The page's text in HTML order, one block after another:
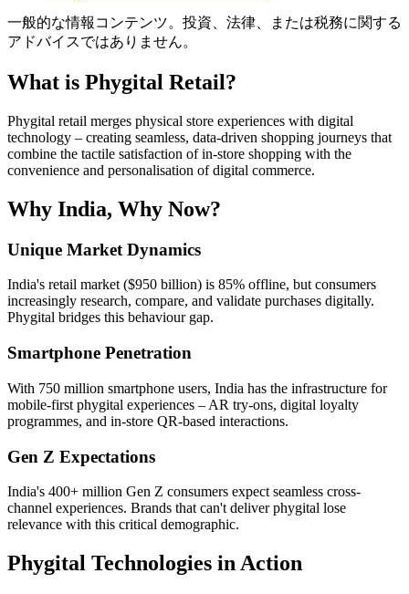
一般的な情報コンテンツ。投資、法律、または税務に関する
アドバイスではありません。
What is Phygital Retail?
Phygital retail merges physical store experiences with digital
technology – creating seamless, data-driven shopping journeys that
combine the tactile satisfaction of in-store shopping with the
convenience and personalisation of digital commerce.
Why India, Why Now?
Unique Market Dynamics
India's retail market ($950 billion) is 85% offline, but consumers
increasingly research, compare, and validate purchases digitally.
Phygital bridges this behaviour gap.
Smartphone Penetration
With 750 million smartphone users, India has the infrastructure for
mobile-first phygital experiences – AR try-ons, digital loyalty
programmes, and in-store QR-based interactions.
Gen Z Expectations
India's 400+ million Gen Z consumers expect seamless cross-
channel experiences. Brands that can't deliver phygital lose
relevance with this critical demographic.
Phygital Technologies in Action